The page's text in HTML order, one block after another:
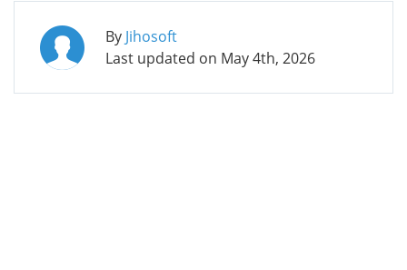
By Jihosoft
Last updated on May 4th, 2026